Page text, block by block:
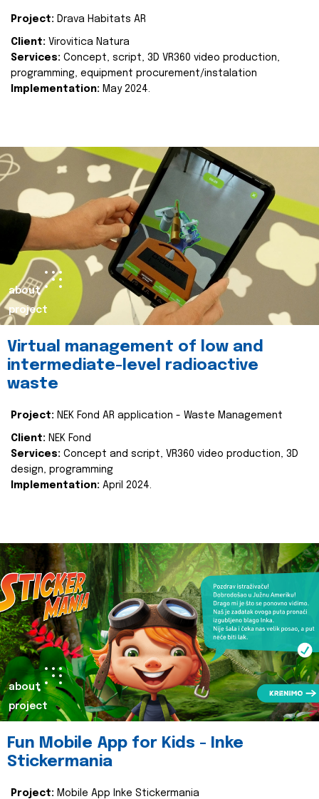
Project: Drava Habitats AR
Client: Virovitica Natura
Services: Concept, script, 3D VR360 video production,
programming, equipment procurement/instalation
Implementation: May 2024.
about
project
Virtual management of low and
intermediate-level radioactive
waste
Project: NEK Fond AR application - Waste Management
Client: NEK Fond
Services: Concept and script, VR360 video production, 3D
design, programming
Implementation: April 2024.
about
project
Fun Mobile App for Kids - Inke
Stickermania
Project: Mobile App Inke Stickermania